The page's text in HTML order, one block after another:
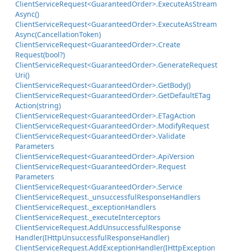
ClientServiceRequest<GuaranteedOrder>.ExecuteAsStream
Async()
ClientServiceRequest<GuaranteedOrder>.ExecuteAsStream
Async(CancellationToken)
ClientServiceRequest<GuaranteedOrder>.Create
Request(bool?)
ClientServiceRequest<GuaranteedOrder>.GenerateRequest
Uri()
ClientServiceRequest<GuaranteedOrder>.GetBody()
ClientServiceRequest<GuaranteedOrder>.GetDefaultETag
Action(string)
ClientServiceRequest<GuaranteedOrder>.ETagAction
ClientServiceRequest<GuaranteedOrder>.ModifyRequest
ClientServiceRequest<GuaranteedOrder>.Validate
Parameters
ClientServiceRequest<GuaranteedOrder>.ApiVersion
ClientServiceRequest<GuaranteedOrder>.Request
Parameters
ClientServiceRequest<GuaranteedOrder>.Service
ClientServiceRequest. _unsuccessfulResponseHandlers
ClientServiceRequest. _exceptionHandlers
ClientServiceRequest. _executeInterceptors
ClientServiceRequest.AddUnsuccessfulResponse
Handler(IHttpUnsuccessfulResponseHandler)
ClientServiceRequest.AddExceptionHandler(IHttpException